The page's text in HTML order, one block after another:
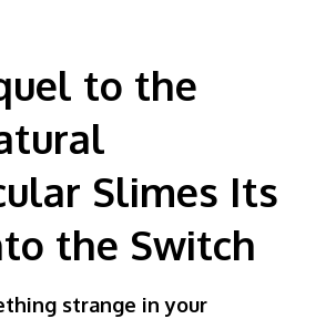
to the
Slimes Its
the Switch
strange in your